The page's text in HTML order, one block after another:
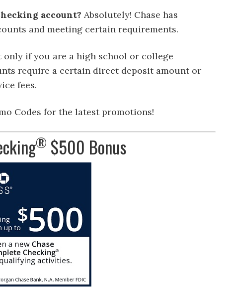
account? Absolutely! Chase has
and meeting certain requirements.
only if you are a high school or college
require a certain direct deposit amount or
fees.
Codes for the latest promotions!
® $500 Bonus